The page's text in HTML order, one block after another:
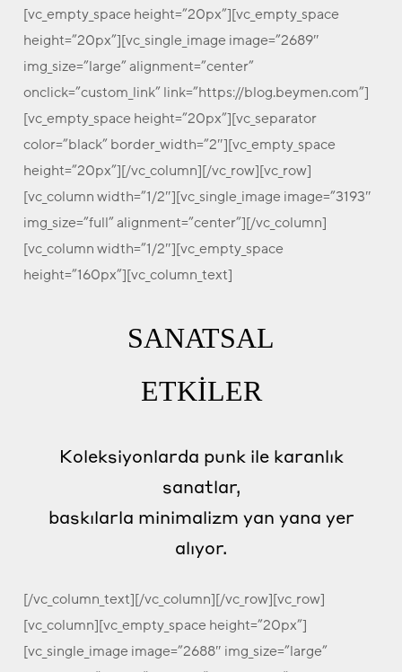
[vc_empty_space height=”20px”][vc_empty_space
height=”20px”][vc_single_image image=”2689″
img_size=”large” alignment=”center”
onclick=”custom_link” link=”https://blog.beymen.com”]
[vc_empty_space height=”20px”][vc_separator
color=”black” border_width=”2″][vc_empty_space
height=”20px”][/vc_column][/vc_row][vc_row]
[vc_column width=”1/2″][vc_single_image image=”3193″
img_size=”full” alignment=”center”][/vc_column]
[vc_column width=”1/2″][vc_empty_space
height=”160px”][vc_column_text]
SANATSAL
ETKİLER
Koleksiyonlarda punk ile karanlık
sanatlar,
baskılarla minimalizm yan yana yer
alıyor.
[/vc_column_text][/vc_column][/vc_row][vc_row]
[vc_column][vc_empty_space height=”20px”]
[vc_single_image image=”2688″ img_size=”large”